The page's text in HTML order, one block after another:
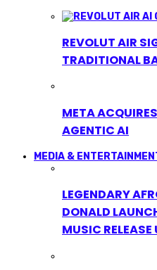
REVOLUT AIR
TRADITIONAL
META
AGENTIC AI
MEDIA &
LEGENDARY
DONALD
MUSIC RELEASE